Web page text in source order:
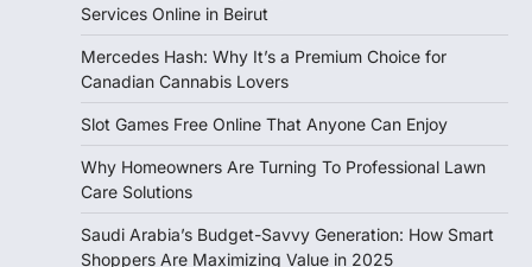
Services Online in Beirut
Mercedes Hash: Why It’s a Premium Choice for
Canadian Cannabis Lovers
Slot Games Free Online That Anyone Can Enjoy
Why Homeowners Are Turning To Professional Lawn
Care Solutions
Saudi Arabia’s Budget-Savvy Generation: How Smart
Shoppers Are Maximizing Value in 2025